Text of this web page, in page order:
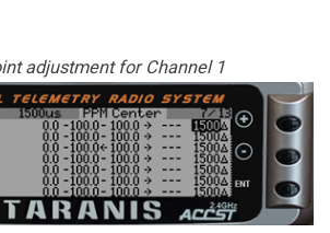
adjustment for Channel 1